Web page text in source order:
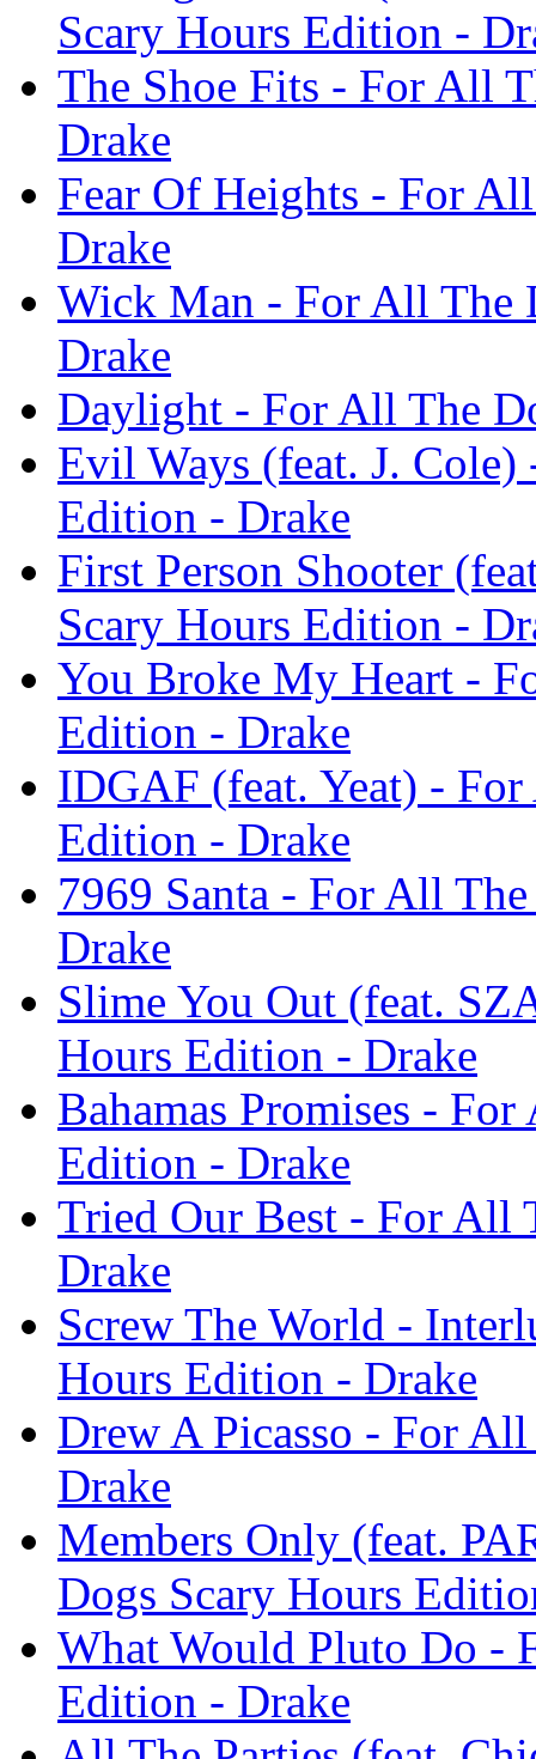
Scary Hours Edition -
The Shoe Fits - For All
Drake
Fear Of Heights - For
Drake
Wick Man - For All The
Drake
Daylight - For All The
Evil Ways (feat. J.
Edition - Drake
First Person Shooter
Scary Hours Edition -
You Broke My Heart -
Edition - Drake
IDGAF (feat. Yeat) -
Edition - Drake
7969 Santa - For All
Drake
Slime You Out (feat.
Hours Edition - Drake
Bahamas Promises -
Edition - Drake
Tried Our Best - For All
Drake
Screw The World -
Hours Edition - Drake
Drew A Picasso - For
Drake
Members Only (feat.
Dogs Scary Hours
What Would Pluto Do -
Edition - Drake